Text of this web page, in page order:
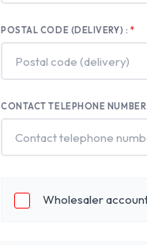
POSTAL CODE (DELIVERY) :
CONTACT TELEPHONE
Wholesaler